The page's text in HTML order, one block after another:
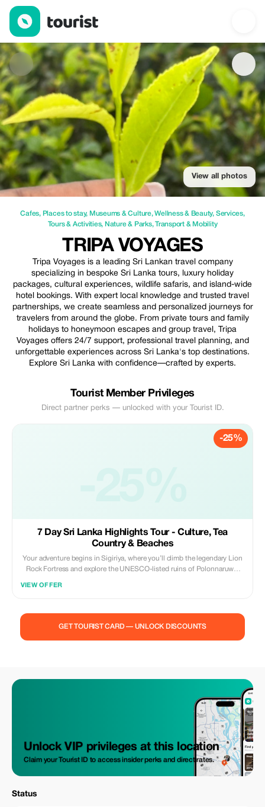
Tripa Voyages — Cafes | Up to 25% off | Tourist
View all photos
Cafes, Places to stay, Museums & Culture,Wellness & Beauty, Services,
Tours & Activities, Nature & Parks,Transport & Mobility
TRIPA VOYAGES
Tripa Voyages is a leading Sri Lankan travel company
specializing in bespoke Sri Lanka tours, luxury holiday
packages, cultural experiences, wildlife safaris, and island-wide
hotel bookings. With expert local knowledge and trusted travel
partnerships, we create seamless and personalized journeys for
travelers from around the globe. From private tours and family
holidays to honeymoon escapes and group travel, Tripa
Voyages offers 24/7 support, professional travel planning, and
unforgettable experiences across Sri Lanka's top destinations.
Explore Sri Lanka with confidence—crafted by experts.
Tourist Member Privileges
Direct partner perks — unlocked with your Tourist ID.
-25%
7 Day Sri Lanka Highlights Tour - Culture, Tea
Country & Beaches
Your adventure begins in Sigiriya, where you’ll climb the legendary Lion
Rock Fortress and explore the UNESCO-listed ruins of Polonnaruwa.
Asia. Enjoy a breathtaking train ride through the highlands, visit Nine
carefully selected hotels that balance comfort and local charm.
VIEW OFFER
GET TOURIST CARD — UNLOCK DISCOUNTS
Unlock VIP privileges at this location
Claim your Tourist ID to access insider perks and direct rates.
Status